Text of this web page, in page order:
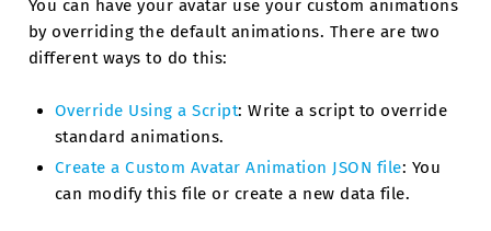
You can have your avatar use your custom animations
by overriding the default animations. There are two
different ways to do this:
Override Using a Script: Write a script to override
standard animations.
Create a Custom Avatar Animation JSON file: You
can modify this file or create a new data file.